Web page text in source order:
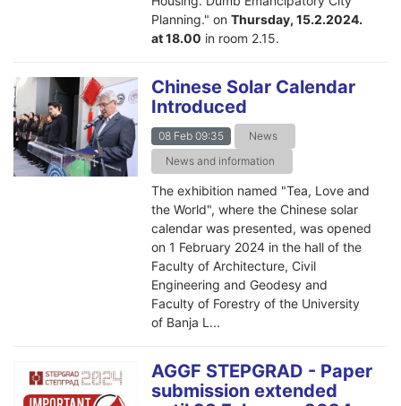
Planning." onThursday, 15.2.2024.
at 18.00 in room 2.15.
Chinese Solar Calendar
Introduced
08 Feb 09:35
News
News and information
The exhibition named "Tea, Love and
the World", where the Chinese solar
calendar was presented, was opened
on 1 February 2024 in the hall of the
Faculty of Architecture, Civil
Engineering and Geodesy and
Faculty of Forestry of the University
of Banja L...
AGGF STEPGRAD - Paper
submission extended